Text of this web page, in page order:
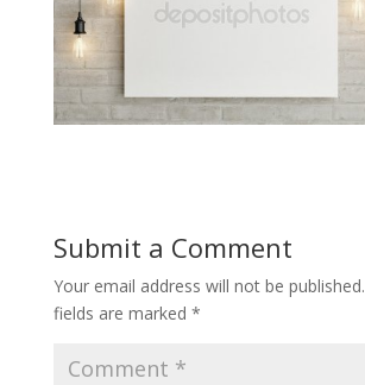
Submit a Comment
Your email address will not be published.
fields are marked *